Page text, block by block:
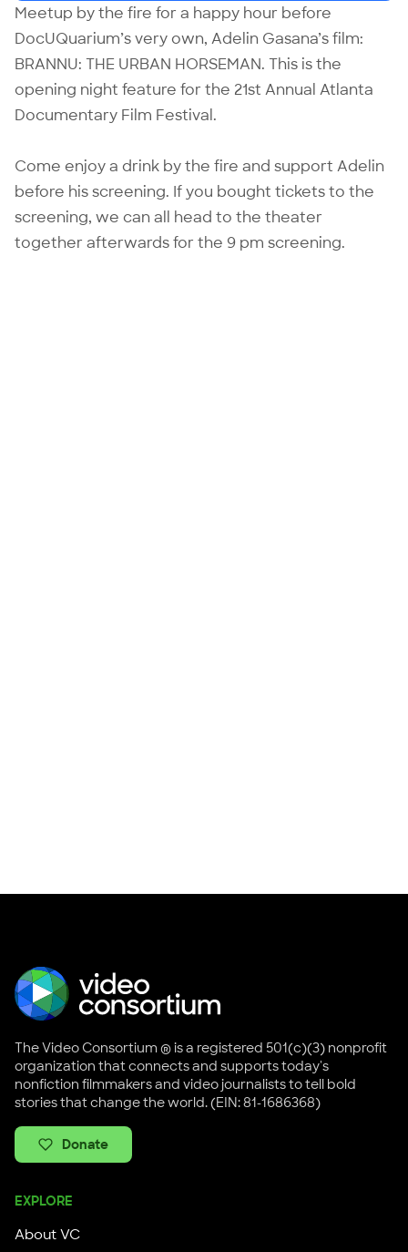
Meetup by the fire for a happy hour before
DocUQuarium’s very own, Adelin Gasana’s film:
BRANNU: THE URBAN HORSEMAN. This is the
opening night feature for the 21st Annual Atlanta
Documentary Film Festival.
Come enjoy a drink by the fire and support Adelin
before his screening. If you bought tickets to the
screening, we can all head to the theater
together afterwards for the 9 pm screening.
The Video Consortium ® is a registered 501(c)(3) nonprofit
organization that connects and supports today's
nonfiction filmmakers and video journalists to tell bold
stories that change the world. (EIN: 81-1686368)
Donate
EXPLORE
About VC